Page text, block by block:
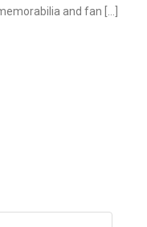
and fan […]